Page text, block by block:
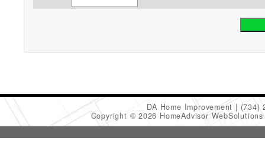
DA Home Improvement
(734)
Copyright © 2026 HomeAdvisor